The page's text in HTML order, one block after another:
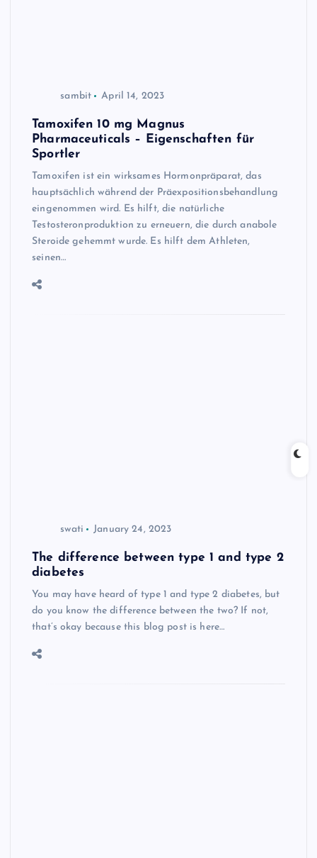
sambit April 14, 2023
Tamoxifen 10 mg Magnus
Pharmaceuticals – Eigenschaften für
Sportler
Tamoxifen ist ein wirksames Hormonpräparat, das
hauptsächlich während der Präexpositionsbehandlung
eingenommen wird. Es hilft, die natürliche
Testosteronproduktion zu erneuern, die durch anabole
Steroide gehemmt wurde. Es hilft dem Athleten,
seinen…
swati January 24, 2023
The difference between type 1 and type 2
diabetes
You may have heard of type 1 and type 2 diabetes, but
do you know the difference between the two? If not,
that’s okay because this blog post is here…